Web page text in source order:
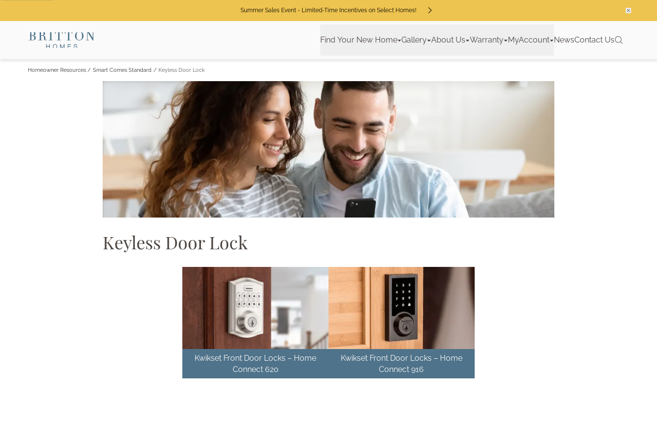
Summer Sales Event - Limited-Time Incentives on Select Homes!
Find Your New Home Gallery About Us Warranty MyAccount NewsContact Us
Homeowner Resources / Smart Comes Standard / Keyless Door Lock
Keyless Door Lock
Kwikset Front Door Locks – Home
Connect 620
Kwikset Front Door Locks – Home
Connect 916